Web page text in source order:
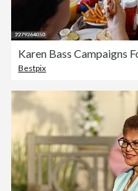
Bestpix